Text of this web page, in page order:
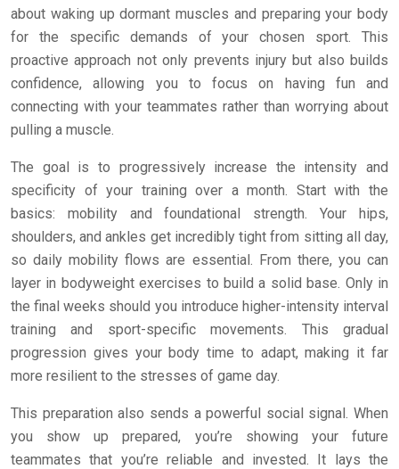
about waking up dormant muscles and preparing your body
for the specific demands of your chosen sport. This
proactive approach not only prevents injury but also builds
confidence, allowing you to focus on having fun and
connecting with your teammates rather than worrying about
pulling a muscle.
The goal is to progressively increase the intensity and
specificity of your training over a month. Start with the
basics: mobility and foundational strength. Your hips,
shoulders, and ankles get incredibly tight from sitting all day,
so daily mobility flows are essential. From there, you can
layer in bodyweight exercises to build a solid base. Only in
the final weeks should you introduce higher-intensity interval
training and sport-specific movements. This gradual
progression gives your body time to adapt, making it far
more resilient to the stresses of game day.
This preparation also sends a powerful social signal. When
you show up prepared, you’re showing your future
teammates that you’re reliable and invested. It lays the